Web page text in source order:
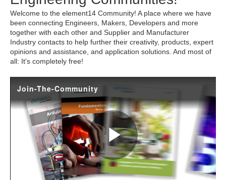
Welcome to the element14 Community! A place where we have
been connecting Engineers, Makers, Developers and more
together with each other and Supplier and Manufacturer
Industry contacts to help further their creativity, products, expert
opinions and assistance, and application solutions. And most of
all: It's completely free!